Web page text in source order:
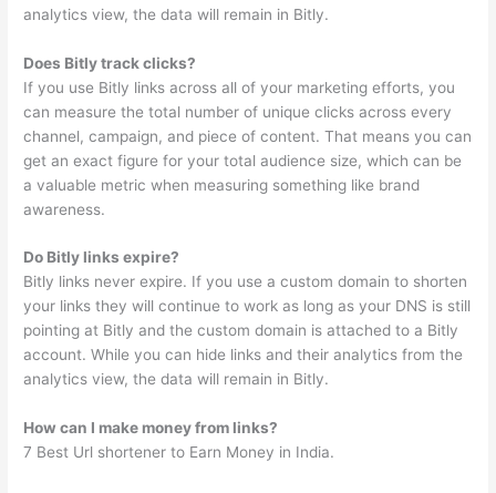
analytics view, the data will remain in Bitly.
Does Bitly track clicks?
If you use Bitly links across all of your marketing efforts, you
can measure the total number of unique clicks across every
channel, campaign, and piece of content. That means you can
get an exact figure for your total audience size, which can be
a valuable metric when measuring something like brand
awareness.
Do Bitly links expire?
Bitly links never expire. If you use a custom domain to shorten
your links they will continue to work as long as your DNS is still
pointing at Bitly and the custom domain is attached to a Bitly
account. While you can hide links and their analytics from the
analytics view, the data will remain in Bitly.
How can I make money from links?
7 Best Url shortener to Earn Money in India.